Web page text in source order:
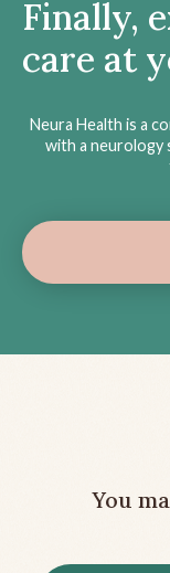
Finally,
care at
Neura Health is a
with a neurology
You